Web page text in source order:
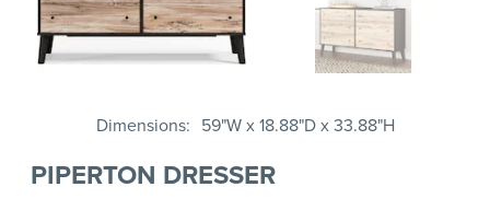
Dimensions 59"W x 18.88"D x 33.88"H
PIPERTON DRESSER